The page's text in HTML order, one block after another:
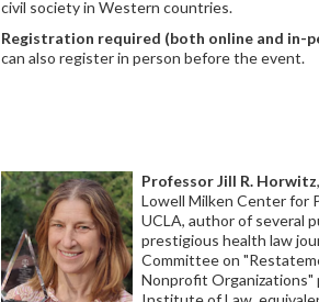
civil society in Western countries.
Registration required (both online and in-
can also register in person before the event.
Professor Jill R. Horwitz
Lowell Milken Center for
UCLA, author of several
prestigious health law
Committee on
Nonprofit Organizations"